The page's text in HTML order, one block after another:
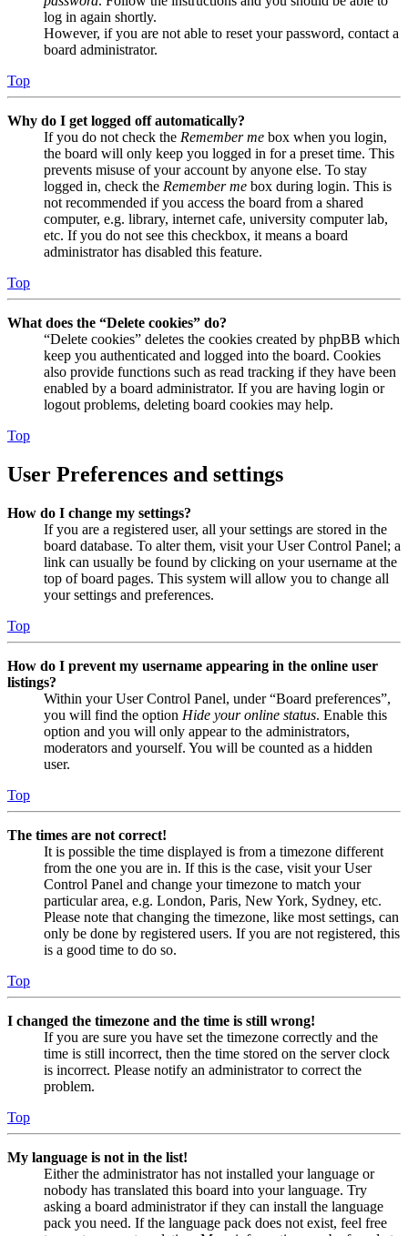
log in again shortly.
However, if you are not able to reset your password, contact a
board administrator.
Top
Why do I get logged off automatically?
If you do not check the Remember me box when you login,
the board will only keep you logged in for a preset time. This
prevents misuse of your account by anyone else. To stay
logged in, check the Remember me box during login. This is
not recommended if you access the board from a shared
computer, e.g. library, internet cafe, university computer lab,
etc. If you do not see this checkbox, it means a board
administrator has disabled this feature.
Top
What does the “Delete cookies” do?
“Delete cookies” deletes the cookies created by phpBB which
keep you authenticated and logged into the board. Cookies
also provide functions such as read tracking if they have been
enabled by a board administrator. If you are having login or
logout problems, deleting board cookies may help.
Top
User Preferences and settings
How do I change my settings?
If you are a registered user, all your settings are stored in the
board database. To alter them, visit your User Control Panel; a
link can usually be found by clicking on your username at the
top of board pages. This system will allow you to change all
your settings and preferences.
Top
How do I prevent my username appearing in the online user
listings?
Within your User Control Panel, under “Board preferences”,
you will find the option Hide your online status. Enable this
option and you will only appear to the administrators,
moderators and yourself. You will be counted as a hidden
user.
Top
The times are not correct!
It is possible the time displayed is from a timezone different
from the one you are in. If this is the case, visit your User
Control Panel and change your timezone to match your
particular area, e.g. London, Paris, New York, Sydney, etc.
Please note that changing the timezone, like most settings, can
only be done by registered users. If you are not registered, this
is a good time to do so.
Top
I changed the timezone and the time is still wrong!
If you are sure you have set the timezone correctly and the
time is still incorrect, then the time stored on the server clock
is incorrect. Please notify an administrator to correct the
problem.
Top
My language is not in the list!
Either the administrator has not installed your language or
nobody has translated this board into your language. Try
asking a board administrator if they can install the language
pack you need. If the language pack does not exist, feel free